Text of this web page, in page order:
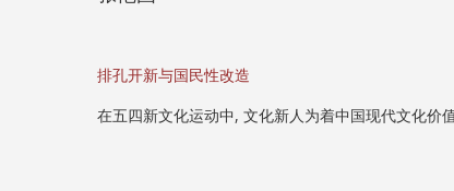
排孔开新与国民性改造
在五四新文化运动中, 文化新人为着中国现代文化价